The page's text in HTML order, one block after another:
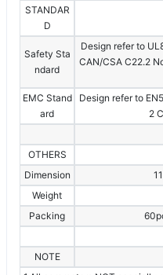
STANDAR
D
Safety Sta
ndard
Design refer to
CAN/CSA C22.2
EMC Stand
ard
Design refer to
2
OTHERS
Dimension
Weight
Packing
NOTE